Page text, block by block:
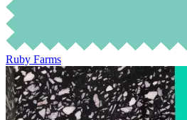
Ruby Farms